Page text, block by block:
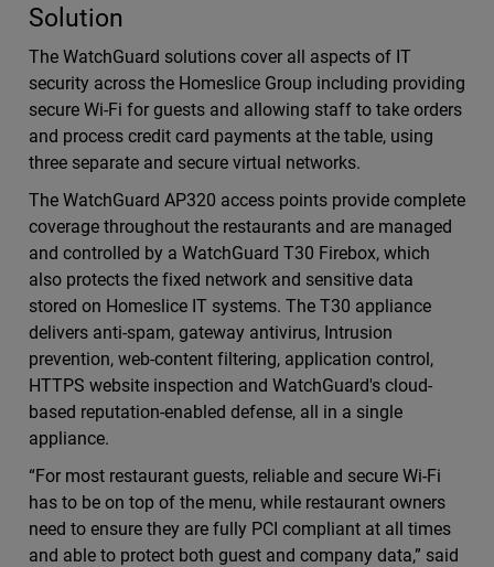
Solution
The WatchGuard solutions cover all aspects of IT
security across the Homeslice Group including providing
secure Wi-Fi for guests and allowing staff to take orders
and process credit card payments at the table, using
three separate and secure virtual networks.
The WatchGuard AP320 access points provide complete
coverage throughout the restaurants and are managed
and controlled by a WatchGuard T30 Firebox, which
also protects the fixed network and sensitive data
stored on Homeslice IT systems. The T30 appliance
delivers anti-spam, gateway antivirus, Intrusion
prevention, web-content filtering, application control,
HTTPS website inspection and WatchGuard's cloud-
based reputation-enabled defense, all in a single
appliance.
“For most restaurant guests, reliable and secure Wi-Fi
has to be on top of the menu, while restaurant owners
need to ensure they are fully PCI compliant at all times
and able to protect both guest and company data,” said